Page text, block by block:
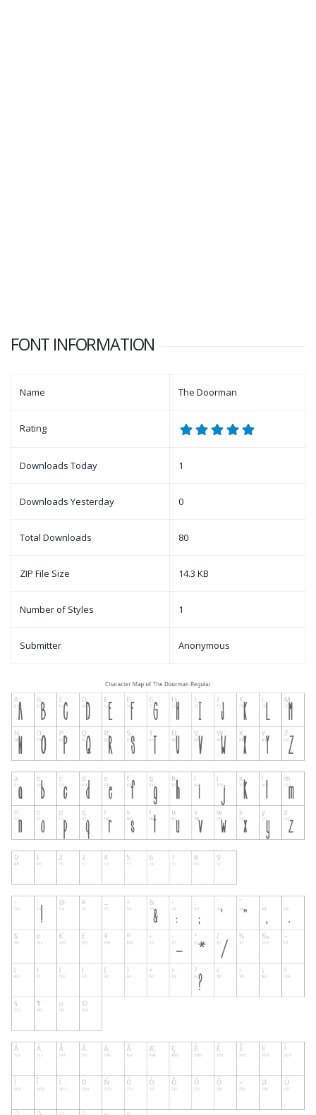
FONT INFORMATION
Name The Doorman
Rating
Downloads Today 1
Downloads Yesterday 0
Total Downloads 80
ZIP File Size 14.3 KB
Number of Styles 1
Submitter Anonymous